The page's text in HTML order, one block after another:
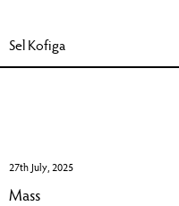
Sel Kofiga
27th July, 2025
Mass